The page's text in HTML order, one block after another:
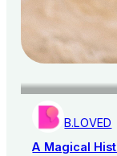
B.LOVED
A Magical